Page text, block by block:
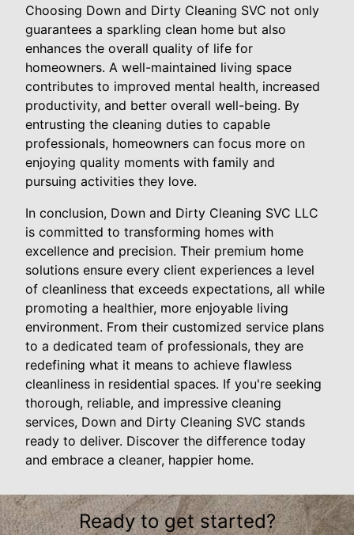
Choosing Down and Dirty Cleaning SVC not only
guarantees a sparkling clean home but also
enhances the overall quality of life for
homeowners. A well-maintained living space
contributes to improved mental health, increased
productivity, and better overall well-being. By
entrusting the cleaning duties to capable
professionals, homeowners can focus more on
enjoying quality moments with family and
pursuing activities they love.
In conclusion, Down and Dirty Cleaning SVC LLC
is committed to transforming homes with
excellence and precision. Their premium home
solutions ensure every client experiences a level
of cleanliness that exceeds expectations, all while
promoting a healthier, more enjoyable living
environment. From their customized service plans
to a dedicated team of professionals, they are
redefining what it means to achieve flawless
cleanliness in residential spaces. If you're seeking
thorough, reliable, and impressive cleaning
services, Down and Dirty Cleaning SVC stands
ready to deliver. Discover the difference today
and embrace a cleaner, happier home.
Ready to get started?